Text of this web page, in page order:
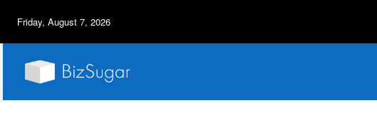
Friday, August 7, 2026